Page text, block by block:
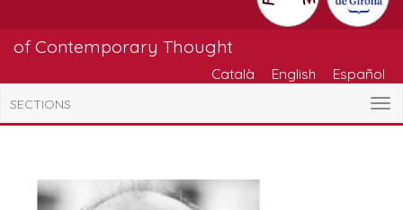
of Contemporary Thought
Català English Español
SECTIONS